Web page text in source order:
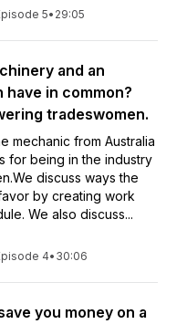
5• 29:05
and an
in common?
tradeswomen.
mechanic from Australia
for being in the industry
discuss ways the
by creating work
We also discuss...
4• 30:06
you money on a